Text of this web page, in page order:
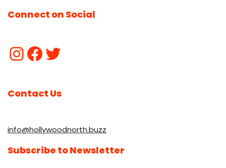
Connect on Social
Contact Us
info@hollywoodnorth.buzz
Subscribe to Newsletter